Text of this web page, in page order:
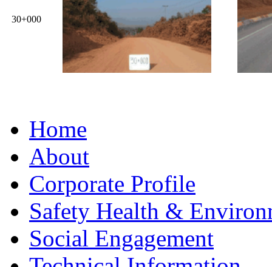
30+000
Home
About
Corporate Profile
Safety Health &
Social Engagement